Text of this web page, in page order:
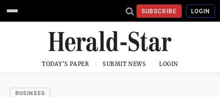
SUBSCRIBE LOGIN
TODAY'S PAPER SUBMIT NEWS LOGIN
BUSINESS